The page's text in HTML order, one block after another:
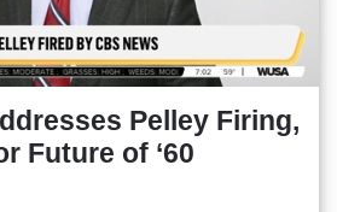
Pelley Firing,
Future of ‘60